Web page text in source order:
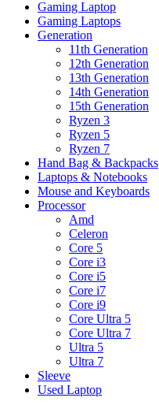
Gaming Laptop
Gaming Laptops
Generation
11th Generation
12th Generation
13th Generation
14th Generation
15th Generation
Ryzen 3
Ryzen 5
Ryzen 7
Hand Bag & Backpacks
Laptops & Notebooks
Mouse and Keyboards
Processor
Amd
Celeron
Core 5
Core i3
Core i5
Core i7
Core i9
Core Ultra 5
Core Ultra 7
Ultra 5
Ultra 7
Sleeve
Used Laptop